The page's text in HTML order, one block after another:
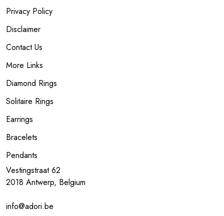
Privacy Policy
Disclaimer
Contact Us
More Links
Diamond Rings
Solitaire Rings
Earrings
Bracelets
Pendants
Vestingstraat 62
2018 Antwerp, Belgium
info@adori.be